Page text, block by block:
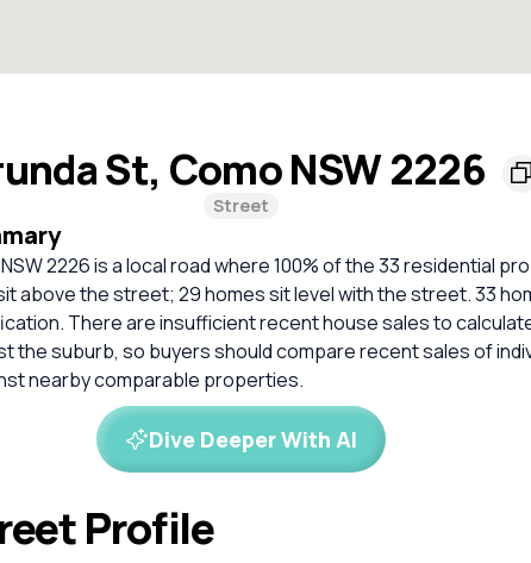
St, Como NSW 2226
Street
2226 is a local road where 100% of the 33 residential
above the street; 29 homes sit level with the street. 33
There are insufficient recent house sales to
the suburb, so buyers should compare recent sales of
nearby comparable properties.
Dive Deeper With AI
Profile